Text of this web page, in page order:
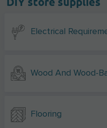
Electrical
Wood And Wood-
Flooring